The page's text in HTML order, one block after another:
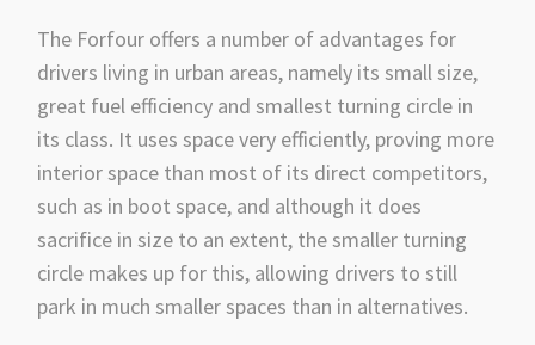
The Forfour offers a number of advantages for
drivers living in urban areas, namely its small size,
great fuel efficiency and smallest turning circle in
its class. It uses space very efficiently, proving more
interior space than most of its direct competitors,
such as in boot space, and although it does
sacrifice in size to an extent, the smaller turning
circle makes up for this, allowing drivers to still
park in much smaller spaces than in alternatives.